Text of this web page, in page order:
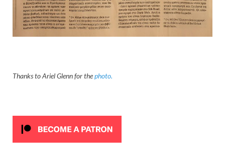
Thanks to Ariel Glenn for thephoto.